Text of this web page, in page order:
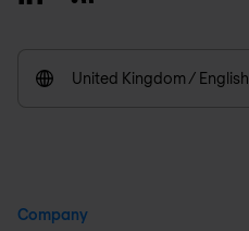
United Kingdom / English
Company